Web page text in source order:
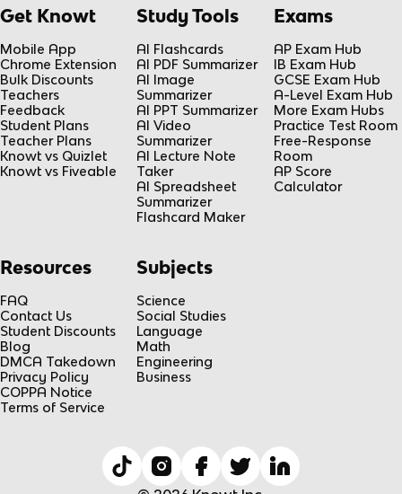
Get Knowt
Mobile App
Chrome Extension
Bulk Discounts
Teachers
Feedback
Student Plans
Teacher Plans
Knowt vs Quizlet
Knowt vs Fiveable
Study Tools
AI Flashcards
AI PDF Summarizer
AI Image
Summarizer
AI PPT Summarizer
AI Video
Summarizer
AI Lecture Note
Taker
AI Spreadsheet
Summarizer
Flashcard Maker
Exams
AP Exam Hub
IB Exam Hub
GCSE Exam Hub
A-Level Exam Hub
More Exam Hubs
Practice Test Room
Free-Response
Room
AP Score
Calculator
Resources
FAQ
Contact Us
Student Discounts
Blog
DMCA Takedown
Privacy Policy
COPPA Notice
Terms of Service
Subjects
Science
Social Studies
Language
Math
Engineering
Business